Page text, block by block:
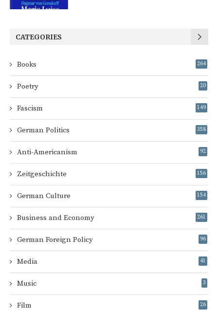
CATEGORIES
Books 264
Poetry 20
Fascism 149
German Politics 358
Anti-Americanism 92
Zeitgeschichte 156
German Culture 154
Business and Economy 261
German Foreign Policy 96
Media 41
Music 3
Film 26